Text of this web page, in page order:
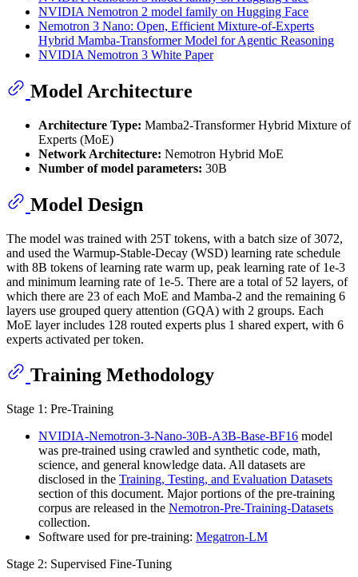
NVIDIA Nemotron 2 model family on Hugging Face
Nemotron 3 Nano: Open, Efficient Mixture-of-Experts
Hybrid Mamba-Transformer Model for Agentic Reasoning
NVIDIA Nemotron 3 White Paper
Model Architecture
Architecture Type: Mamba2-Transformer Hybrid Mixture of
Experts (MoE)
Network Architecture: Nemotron Hybrid MoE
Number of model parameters: 30B
Model Design
The model was trained with 25T tokens, with a batch size of 3072,
and used the Warmup-Stable-Decay (WSD) learning rate schedule
with 8B tokens of learning rate warm up, peak learning rate of 1e-3
and minimum learning rate of 1e-5. There are a total of 52 layers, of
which there are 23 of each MoE and Mamba-2 and the remaining 6
layers use grouped query attention (GQA) with 2 groups. Each
MoE layer includes 128 routed experts plus 1 shared expert, with 6
experts activated per token.
Training Methodology
Stage 1: Pre-Training
NVIDIA-Nemotron-3-Nano-30B-A3B-Base-BF16 model
was pre-trained using crawled and synthetic code, math,
science, and general knowledge data. All datasets are
disclosed in the Training, Testing, and Evaluation Datasets
section of this document. Major portions of the pre-training
corpus are released in the Nemotron-Pre-Training-Datasets
collection.
Software used for pre-training: Megatron-LM
Stage 2: Supervised Fine-Tuning